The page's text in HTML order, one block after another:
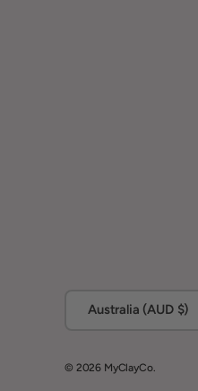
Australia (AUD $)
© 2026 MyClayCo.